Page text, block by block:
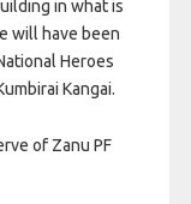
in what is
will have been
Heroes
Kangai.
of Zanu PF